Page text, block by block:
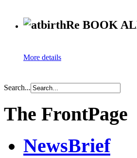
Re BOOK
More details
Search...
The FrontPage
NewsBrief